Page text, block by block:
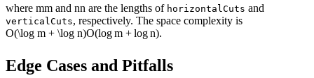
where mm and nn are the lengths of horizontalCuts and
verticalCuts, respectively. The space complexity is
O(\log m + \log n)O(logm + logn).
Edge Cases and Pitfalls